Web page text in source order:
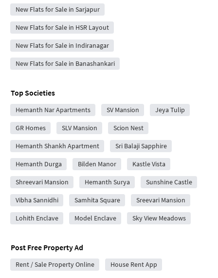
New Flats for Sale in Sarjapur
New Flats for Sale in HSR Layout
New Flats for Sale in Indiranagar
New Flats for Sale in Banashankari
Top Societies
Hemanth Nar Apartments SV Mansion Jeya Tulip
GR Homes SLV Mansion Scion Nest
Hemanth Shankh Apartment Sri Balaji Sapphire
Hemanth Durga Bilden Manor Kastle Vista
Shreevari Mansion Hemanth Surya Sunshine Castle
Vibha Sannidhi Samhita Square Sreevari Mansion
Lohith Enclave Model Enclave Sky View Meadows
Post Free Property Ad
Rent / Sale Property Online House Rent App